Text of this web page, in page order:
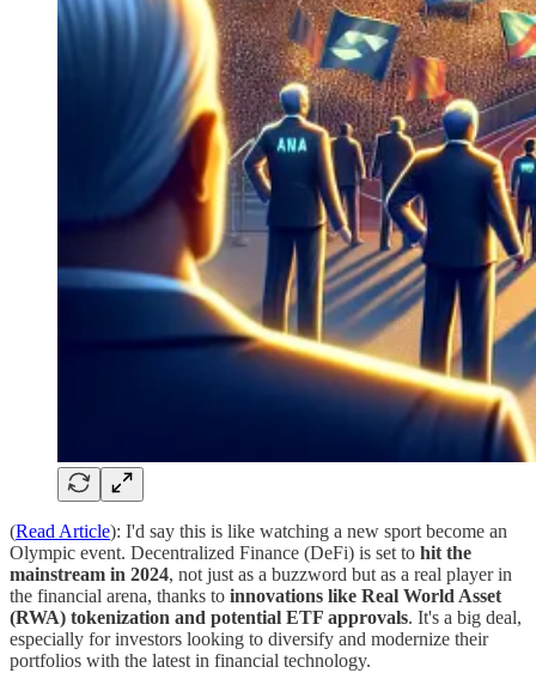
(Read Article): I'd say this is like watching a new sport become an
Olympic event. Decentralized Finance (DeFi) is set to hit the
mainstream in 2024, not just as a buzzword but as a real player in
the financial arena, thanks to innovations like Real World Asset
(RWA) tokenization and potential ETF approvals. It's a big deal,
especially for investors looking to diversify and modernize their
portfolios with the latest in financial technology.